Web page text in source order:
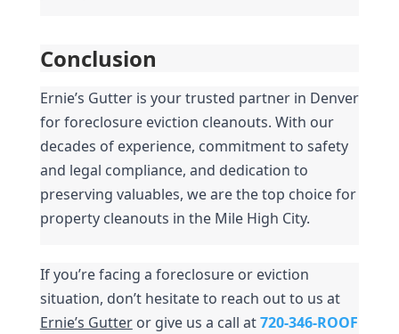
Conclusion
Ernie’s Gutter is your trusted partner in Denver
for foreclosure eviction cleanouts. With our
decades of experience, commitment to safety
and legal compliance, and dedication to
preserving valuables, we are the top choice for
property cleanouts in the Mile High City.
If you’re facing a foreclosure or eviction
situation, don’t hesitate to reach out to us at
Ernie’s Gutter or give us a call at 720-346-ROOF